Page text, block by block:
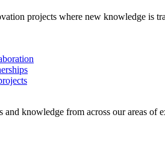
projects where new knowledge is
knowledge from across our areas of